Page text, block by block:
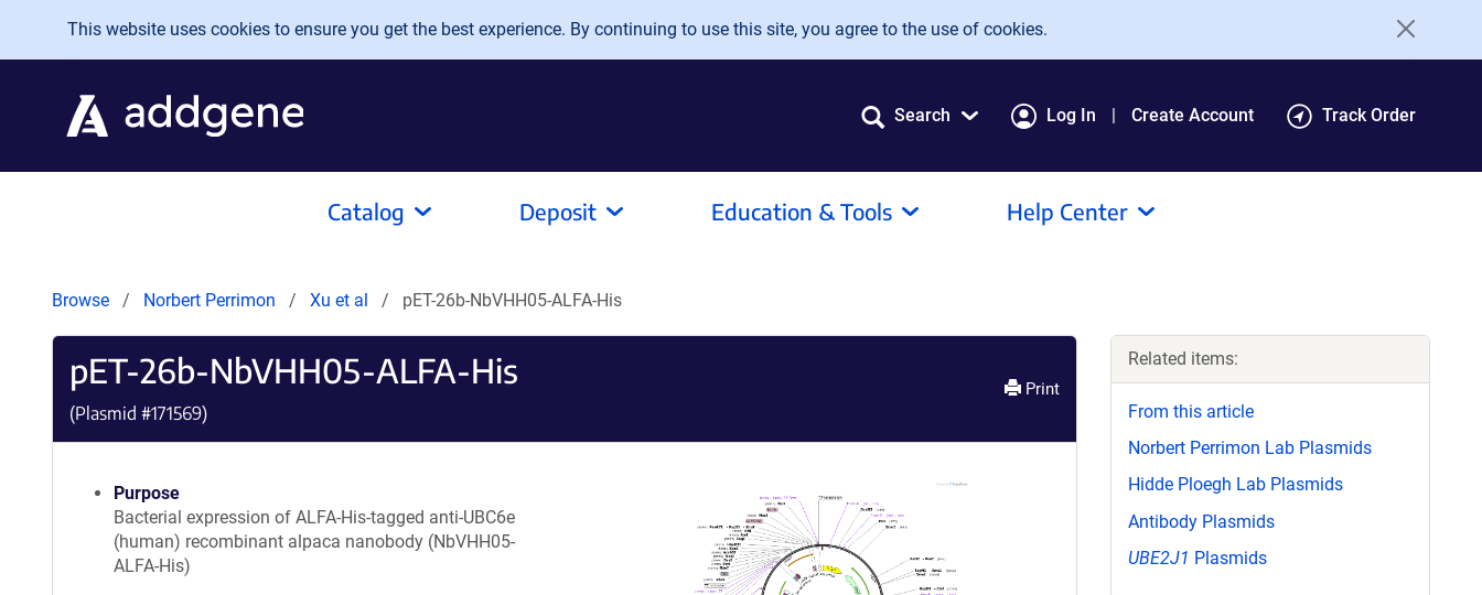
Skip to main content
This website uses cookies to ensure you get the best experience. By continuing to use this site, you agree to the use of cookies.
Search Log In Create Account Track Order
Catalog Deposit Education & Tools Help Center
Browse Norbert Perrimon Xu et al pET-26b-NbVHH05-ALFA-His
pET-26b-NbVHH05-ALFA-His
(Plasmid #171569)
Print
Purpose
Bacterial expression of ALFA-His-tagged anti-UBC6e
(human) recombinant alpaca nanobody (NbVHH05-
ALFA-His)
Related items:
From this article
Norbert Perrimon Lab Plasmids
Hidde Ploegh Lab Plasmids
Antibody Plasmids
UBE2J1 Plasmids